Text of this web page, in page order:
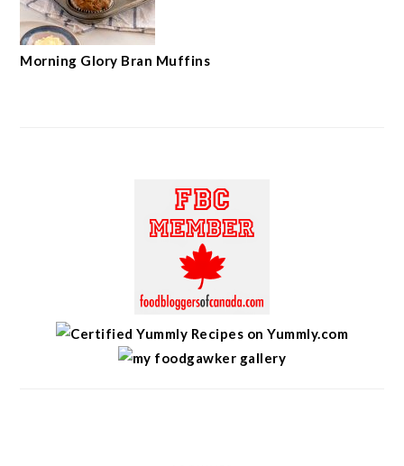
Morning Glory Bran Muffins